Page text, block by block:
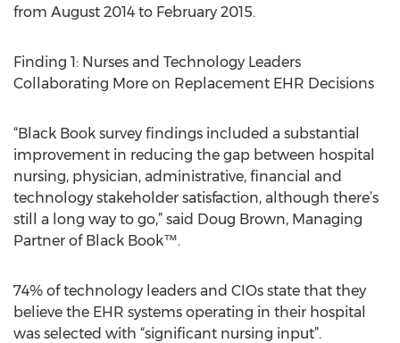
from August 2014 to February 2015.
Finding 1: Nurses and Technology Leaders
Collaborating More on Replacement EHR Decisions
“Black Book survey findings included a substantial
improvement in reducing the gap between hospital
nursing, physician, administrative, financial and
technology stakeholder satisfaction, although there’s
still a long way to go,” said Doug Brown, Managing
Partner of Black Book™.
74% of technology leaders and CIOs state that they
believe the EHR systems operating in their hospital
was selected with “significant nursing input”.